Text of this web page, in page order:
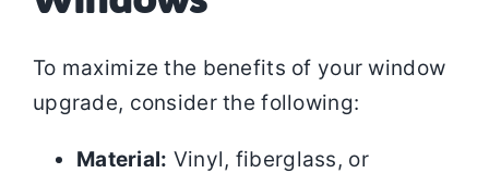
To maximize the benefits of your window
upgrade, consider the following:
Material: Vinyl, fiberglass, or